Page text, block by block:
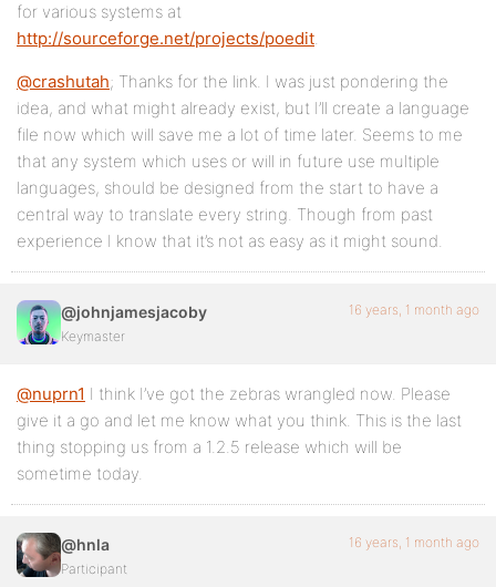
for various systems at
http://sourceforge.net/projects/poedit.
@crashutah; Thanks for the link. I was just pondering the
idea, and what might already exist, but I’ll create a language
file now which will save me a lot of time later. Seems to me
that any system which uses or will in future use multiple
languages, should be designed from the start to have a
central way to translate every string. Though from past
experience I know that it’s not as easy as it might sound.
@johnjamesjacoby
Keymaster
16 years, 1 month ago
@nuprn1 I think I’ve got the zebras wrangled now. Please
give it a go and let me know what you think. This is the last
thing stopping us from a 1.2.5 release which will be
sometime today.
@hnla
Participant
16 years, 1 month ago